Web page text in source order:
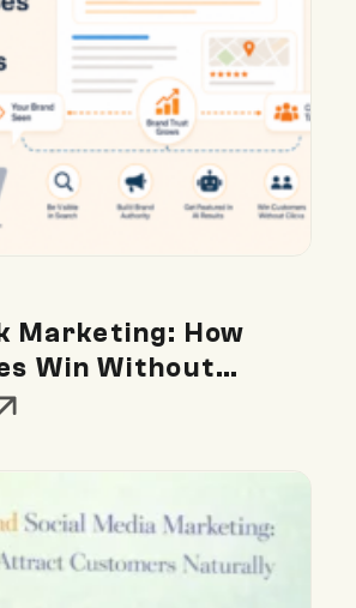
Marketing: How
Win Without